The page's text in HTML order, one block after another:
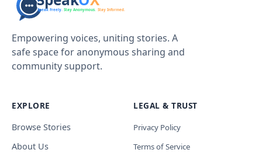
Empowering voices, uniting stories. A
safe space for anonymous sharing and
community support.
EXPLORE
Browse Stories
About Us
LEGAL & TRUST
Privacy Policy
Terms of Service